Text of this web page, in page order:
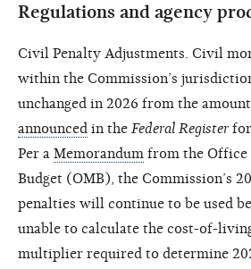
Regulations and agency
Civil Penalty Adjustments. Civil
within the Commission’s
unchanged in 2026 from the
announced in the Federal Register
Per a Memorandum from the Office
Budget (OMB), the Commission’s
penalties will continue to be used
unable to calculate the cost-of-
multiplier required to determine